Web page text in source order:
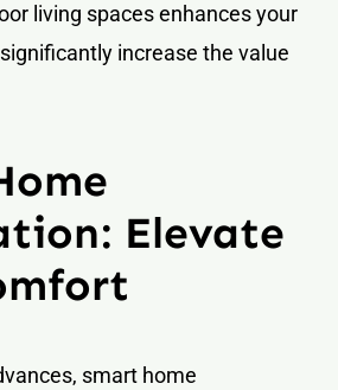
living spaces enhances your
increase the value
Elevate
smart home